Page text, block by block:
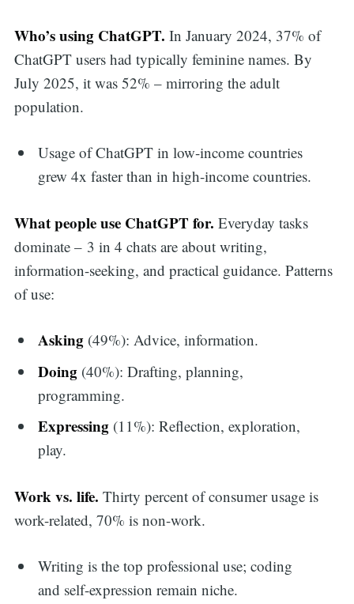
Who’s using ChatGPT. In January 2024, 37% of
ChatGPT users had typically feminine names. By
July 2025, it was 52% – mirroring the adult
population.
Usage of ChatGPT in low-income countries
grew 4x faster than in high-income countries.
What people use ChatGPT for. Everyday tasks
dominate – 3 in 4 chats are about writing,
information-seeking, and practical guidance. Patterns
of use:
Asking (49%): Advice, information.
Doing (40%): Drafting, planning,
programming.
Expressing (11%): Reflection, exploration,
play.
Work vs. life. Thirty percent of consumer usage is
work-related, 70% is non-work.
Writing is the top professional use; coding
and self-expression remain niche.